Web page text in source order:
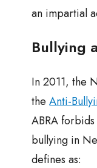
an impartial
Bullying
In 2011, the
theAnti-
ABRA
bullying in
defines as: